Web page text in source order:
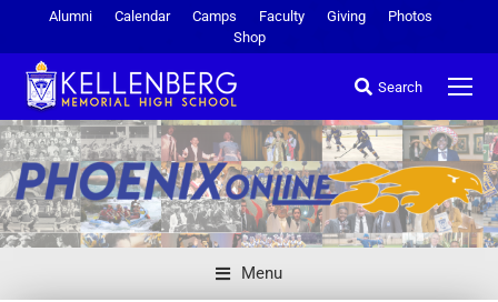
Alumni Calendar Camps Faculty Giving
Photos
Shop
Search
Menu